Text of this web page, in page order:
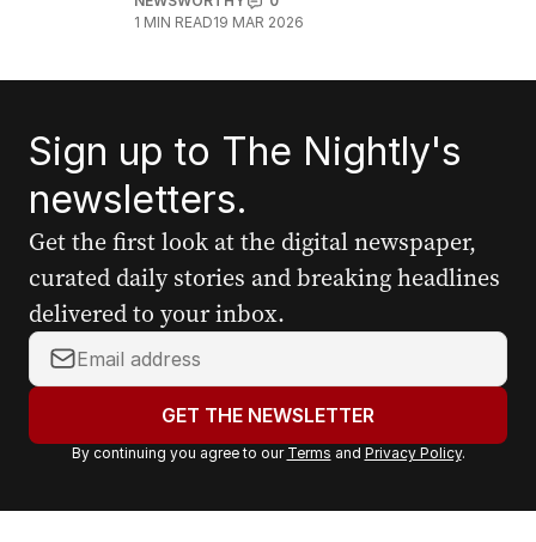
1 MIN READ19 MAR 2026
Sign up to The Nightly's
newsletters.
Get the first look at the digital newspaper,
curated daily stories and breaking headlines
delivered to your inbox.
Y
o
r
a
GET THE NEWSLETTER
By continuing you agree to our Terms and Privacy Policy.